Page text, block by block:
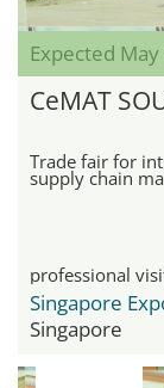
Expected
CeMAT
Trade fair for
supply chain
professional
Singapore
Singapore